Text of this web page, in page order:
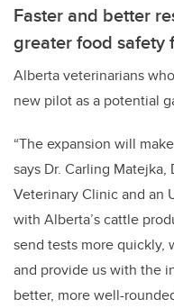
Faster and better
greater food safety
Alberta veterinarians
new pilot as a potential
“The expansion will
says Dr. Carling
Veterinary Clinic and an
with Alberta’s cattle
send tests more
and provide us with the
better, more well-